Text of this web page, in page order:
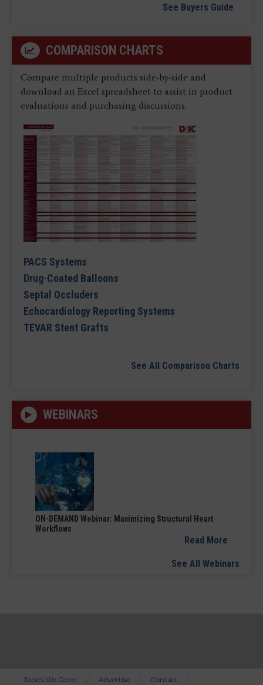
See Buyers Guide
COMPARISON CHARTS
Compare multiple products side-by-side and
download an Excel spreadsheet to assist in product
evaluations and purchasing discussions.
PACS Systems
Drug-Coated Balloons
Septal Occluders
Echocardiology Reporting Systems
TEVAR Stent Grafts
See All Comparison Charts
WEBINARS
ON-DEMAND Webinar: Maximizing Structural Heart
Workflows
Read More
See All Webinars
Topics We Cover Advertise Contact